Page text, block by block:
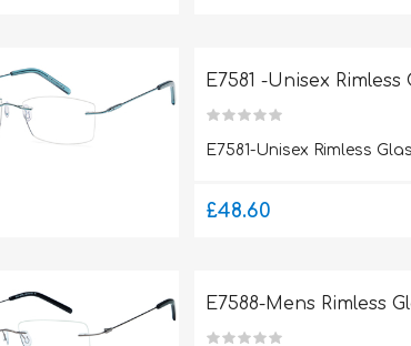
E7581 -Unisex
E7581-Unisex Rimless
£48.60
E7588-Mens Rimless